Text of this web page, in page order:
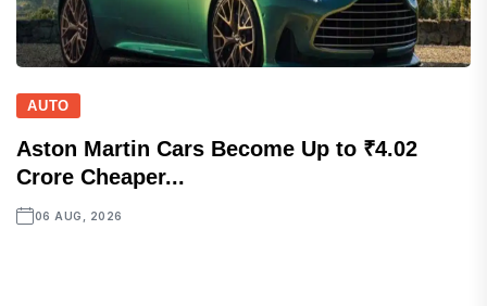
AUTO
Aston Martin Cars Become Up to ₹4.02
Crore Cheaper...
06 AUG, 2026